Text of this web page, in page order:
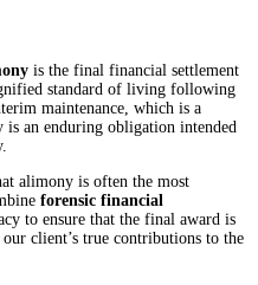
is the final financial settlement
standard of living following
maintenance, which is a
is an enduring obligation intended
alimony is often the most
forensic financial
to ensure that the final award is
client’s true contributions to the